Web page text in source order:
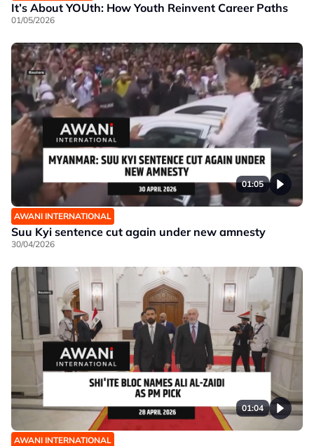
It’s About YOUth: How Youth Reinvent Career Paths
01/05/2026
01:05
AWANI INTERNATIONAL
Suu Kyi sentence cut again under new amnesty
30/04/2026
01:04
AWANI INTERNATIONAL